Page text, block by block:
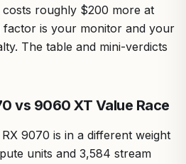
roughly $200 more at
factor is your monitor and your
The table and mini-verdicts
vs 9060 XT Value Race
9070 is in a different weight
units and 3,584 stream